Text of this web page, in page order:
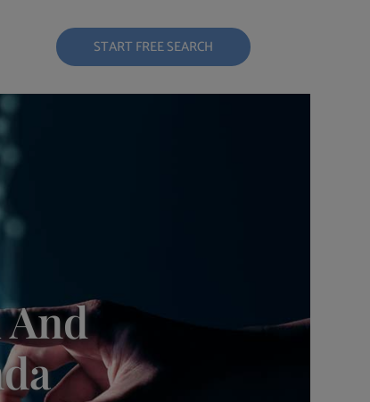
START FREE SEARCH